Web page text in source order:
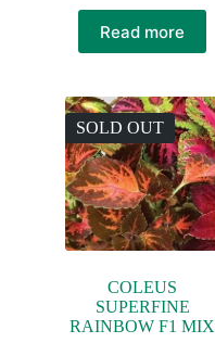
Read more
SOLD OUT
COLEUS
SUPERFINE
RAINBOW F1 MIX